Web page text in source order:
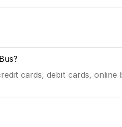
cards, debit cards, online